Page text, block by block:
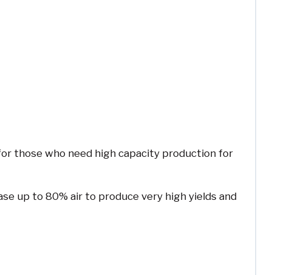
those who need high capacity production for
up to 80% air to produce very high yields and